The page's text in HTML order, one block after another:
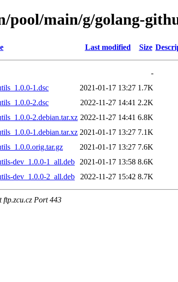
pool/main/g/golang-
Last modified Size
-
1.dsc
2021-01-17 13:27 1.7K
2.dsc
2022-11-27 14:41 2.2K
2.debian.tar.xz 2022-11-27 14:41 6.8K
1.debian.tar.xz 2021-01-17 13:27 7.1K
2021-01-17 13:27 7.6K
dev_1.0.0-1_all.deb
2021-01-17 13:58 8.6K
dev_1.0.0-2_all.deb
2022-11-27 15:42 8.7K
ftp.zcu.cz Port 443